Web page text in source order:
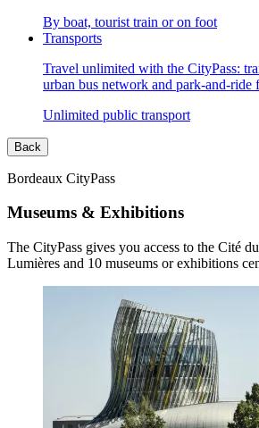
By boat, tourist train or on foot
Transports
Travel unlimited with the CityPass:
urban bus network and park-and-ride
Unlimited public transport
Back
Bordeaux CityPass
Museums & Exhibitions
The CityPass gives you access to the Cité
Lumières and 10 museums or exhibitions